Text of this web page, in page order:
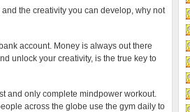
the creativity you can develop, why not
account. Money is always out there
unlock your creativity, is the true key to
and only complete mindpower workout.
across the globe use the gym daily to